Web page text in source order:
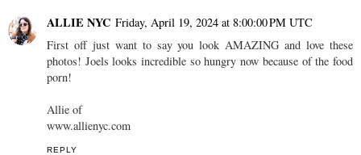
ALLIE NYC Friday, April 19, 2024 at 8:00:00 PM UTC
First off just want to say you look AMAZING and love these
photos! Joels looks incredible so hungry now because of the food
porn!
Allie of
www.allienyc.com
REPLY